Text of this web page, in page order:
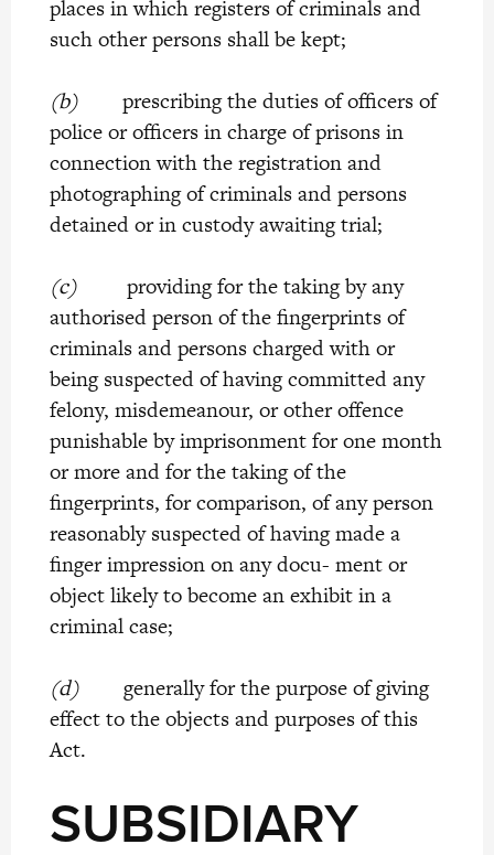
places in which registers of criminals and
such other persons shall be kept;
(b)prescribing the duties of officers of
police or officers in charge of prisons in
connection with the registration and
photographing of criminals and persons
detained or in custody awaiting trial;
(c)providing for the taking by any
authorised person of the fingerprints of
criminals and persons charged with or
being suspected of having committed any
felony, misdemeanour, or other offence
punishable by imprisonment for one month
or more and for the taking of the
fingerprints, for comparison, of any person
reasonably suspected of having made a
finger impression on any docu- ment or
object likely to become an exhibit in a
criminal case;
(d)generally for the purpose of giving
effect to the objects and purposes of this
Act.
SUBSIDIARY